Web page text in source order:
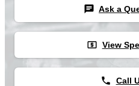
chat Ask a
local_atm View
phone Call